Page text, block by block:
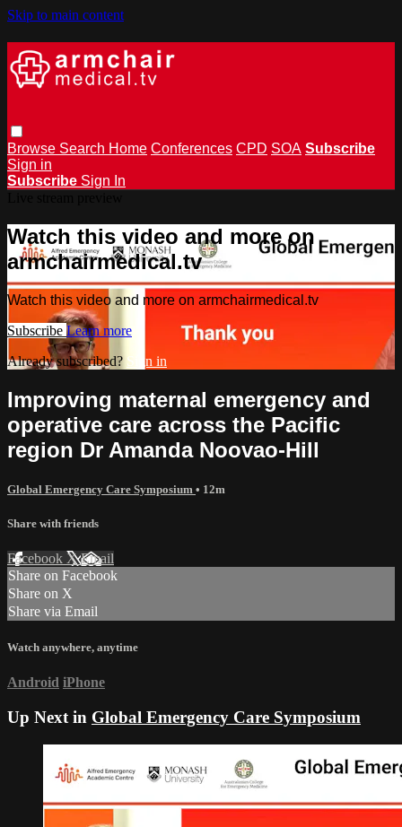
Skip to main content
Browse Search Home Conferences CPD SOA Subscribe
Sign in
Subscribe Sign In
Watch this video and more on
armchairmedical.tv
Watch this video and more on armchairmedical.tv
Subscribe Learn more
Already subscribed? Sign in
Improving maternal emergency and
operative care across the Pacific
region Dr Amanda Noovao-Hill
Global Emergency Care Symposium • 12m
Share with friends
Facebook XEmail
Share on Facebook
Share on X
Share via Email
Watch anywhere, anytime
Android iPhone
Up Next in Global Emergency Care Symposium